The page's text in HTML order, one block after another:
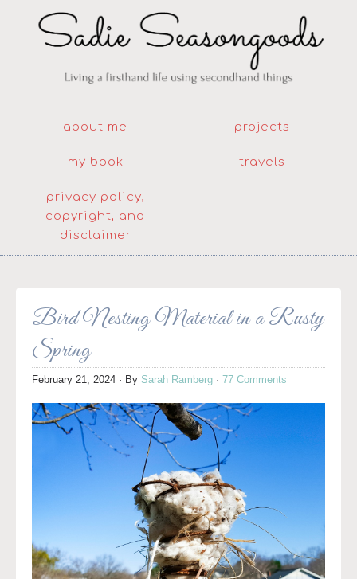
about me projects
my book travels
privacy policy,
copyright, and
disclaimer
Bird Nesting Material in a Rusty
Spring
February 21, 2024 · By Sarah Ramberg · 77 Comments